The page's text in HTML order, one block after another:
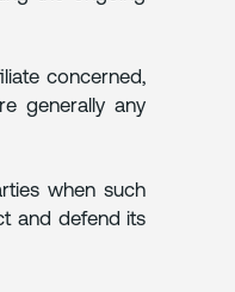
concerned,
generally any
when such
and defend its